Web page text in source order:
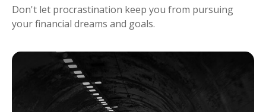
Don't let procrastination keep you from pursuing
your financial dreams and goals.